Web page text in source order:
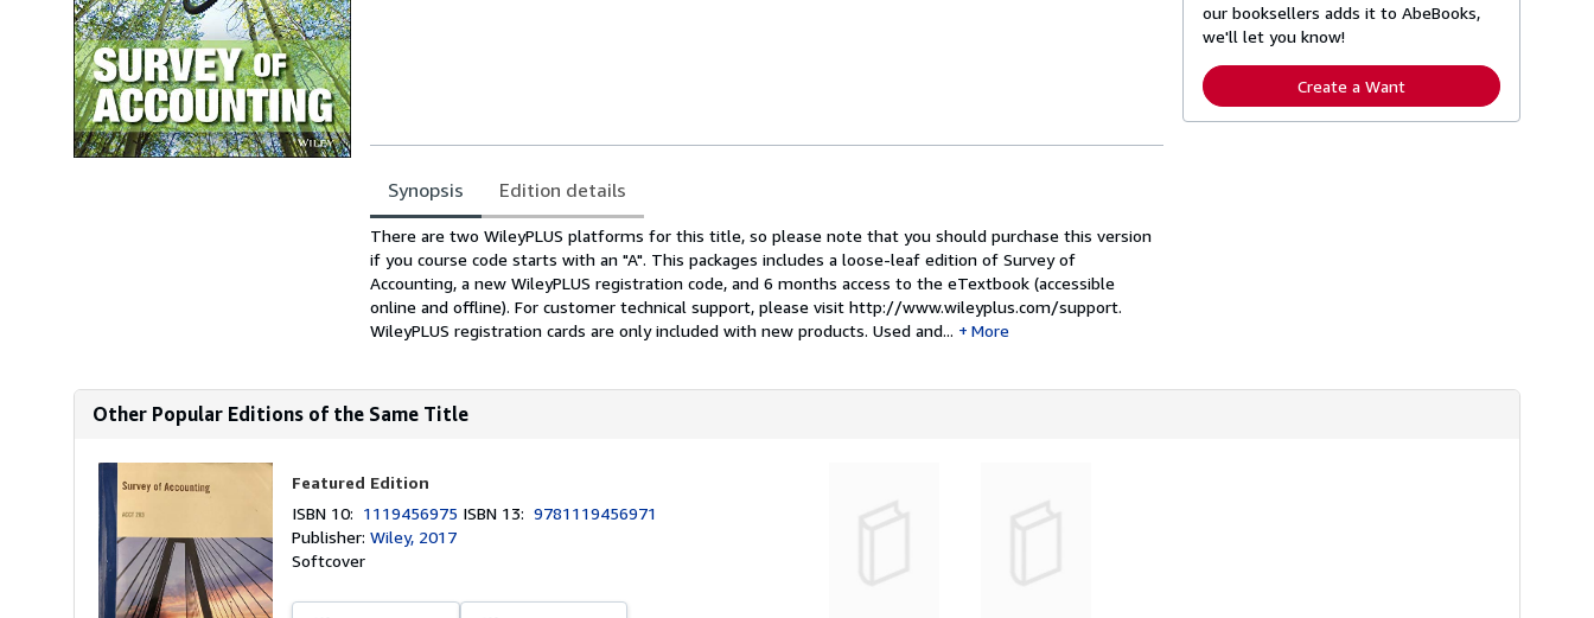
Synopsis Edition details
Synopsis
There are two WileyPLUS platforms for this title, so please note that you should purchase this version
if you course code starts with an "A". This packages includes a loose-leaf edition of Survey of
Accounting, a new WileyPLUS registration code, and 6 months access to the eTextbook (accessible
online and offline). For customer technical support, please visit http://www.wileyplus.com/support.
WileyPLUS registration cards are only included with new products. Used and...
More
our booksellers adds it to AbeBooks,
we'll let you know!
Create a Want
Other Popular Editions of the Same Title
Featured Edition
ISBN 10: 1119456975 ISBN 13:9781119456971
Publisher:Wiley, 2017
Softcover